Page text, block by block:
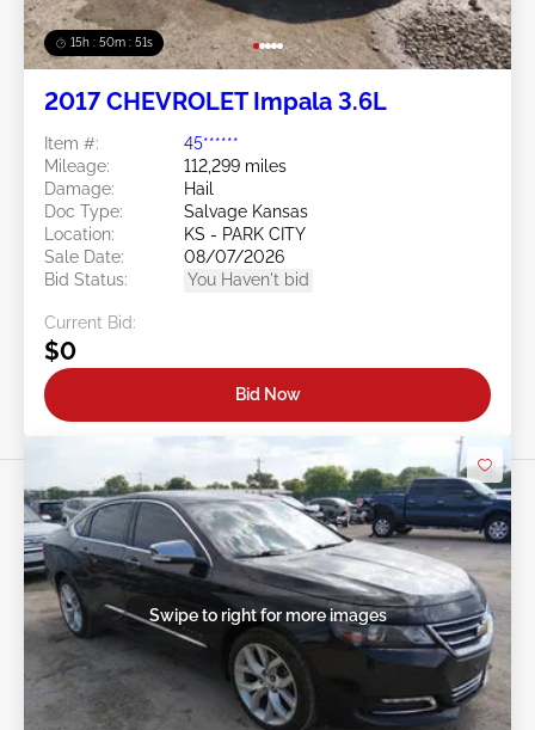
15h : 50m : 48s
2017 CHEVROLET Impala 3.6L
Item #:
45******
Mileage:
112,299 miles
Damage:
Hail
Doc Type:
Salvage Kansas
Location:
KS - PARK CITY
Sale Date:
08/07/2026
Bid Status:
You Haven't bid
Current Bid:
$0
Bid Now
Swipe to right for more images